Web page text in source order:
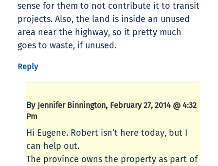
sense for them to not contribute it to transit
projects. Also, the land is inside an unused
area near the highway, so it pretty much
goes to waste, if unused.
Reply
By Jennifer Binnington, February 27, 2014 @ 4:32
Pm
Hi Eugene. Robert isn’t here today, but I
can help out.
The province owns the property as part of